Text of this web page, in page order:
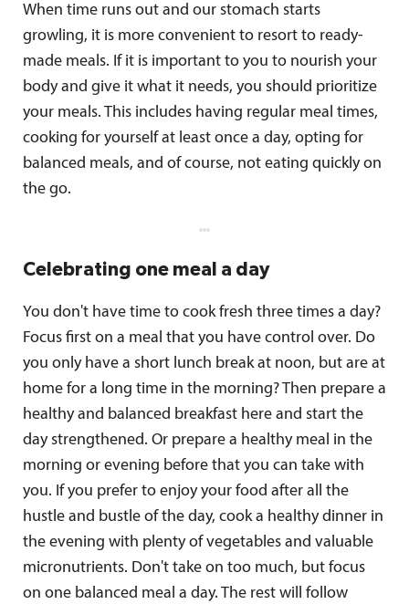
When time runs out and our stomach starts
growling, it is more convenient to resort to ready-
made meals. If it is important to you to nourish your
body and give it what it needs, you should prioritize
your meals. This includes having regular meal times,
cooking for yourself at least once a day, opting for
balanced meals, and of course, not eating quickly on
the go.
Celebrating one meal a day
You don't have time to cook fresh three times a day?
Focus first on a meal that you have control over. Do
you only have a short lunch break at noon, but are at
home for a long time in the morning? Then prepare a
healthy and balanced breakfast here and start the
day strengthened. Or prepare a healthy meal in the
morning or evening before that you can take with
you. If you prefer to enjoy your food after all the
hustle and bustle of the day, cook a healthy dinner in
the evening with plenty of vegetables and valuable
micronutrients. Don't take on too much, but focus
on one balanced meal a day. The rest will follow